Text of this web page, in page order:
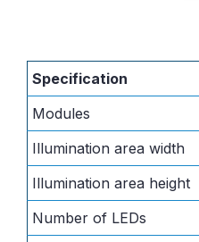
Specification
Modules
Illumination area width
Illumination area height
Number of LEDs